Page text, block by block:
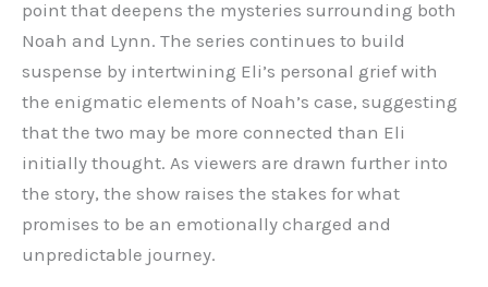
point that deepens the mysteries surrounding both
Noah and Lynn. The series continues to build
suspense by intertwining Eli’s personal grief with
the enigmatic elements of Noah’s case, suggesting
that the two may be more connected than Eli
initially thought. As viewers are drawn further into
the story, the show raises the stakes for what
promises to be an emotionally charged and
unpredictable journey.